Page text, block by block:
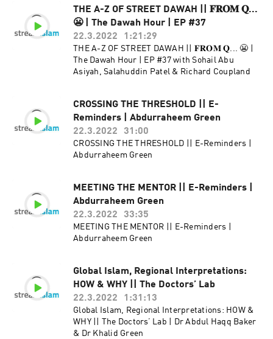
THE A-Z OF STREET DAWAH || 𝐅𝐑𝐎𝐌 𝐐...
😬 | The Dawah Hour | EP #37
22.3.2022
1:21:29
THE A-Z OF STREET DAWAH || 𝐅𝐑𝐎𝐌 𝐐... 😬 |
The Dawah Hour | EP #37 with Sohail Abu
Asiyah, Salahuddin Patel & Richard Coupland
CROSSING THE THRESHOLD || E-
Reminders | Abdurraheem Green
22.3.2022
31:00
CROSSING THE THRESHOLD || E-Reminders |
Abdurraheem Green
MEETING THE MENTOR || E-Reminders |
Abdurraheem Green
22.3.2022
33:35
MEETING THE MENTOR || E-Reminders |
Abdurraheem Green
Global Islam, Regional Interpretations:
HOW & WHY || The Doctors’ Lab
22.3.2022
1:31:13
Global Islam, Regional Interpretations: HOW &
WHY || The Doctors’ Lab | Dr Abdul Haqq Baker
& Dr Khalid Green